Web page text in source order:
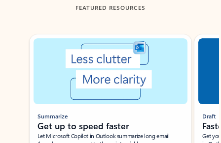
FEATURED RESOURCES
Showing slide 1 of 3
Summarize
Get up to speed faster ​
Let Microsoft Copilot in Outlook summarize long email
Draft
Get